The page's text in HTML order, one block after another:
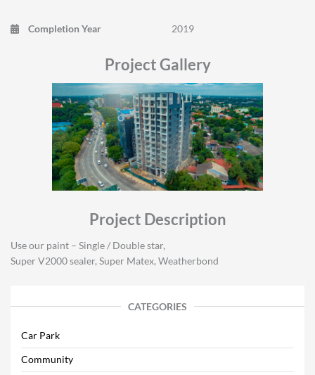
Completion Year 2019
Project Gallery
Project Description
Use our paint – Single / Double star,
Super V2000 sealer, Super Matex, Weatherbond
CATEGORIES
Car Park
Community